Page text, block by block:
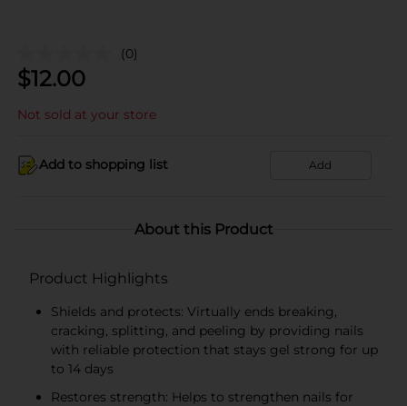
(0)
$12.00
Not sold at your store
Add to shopping list Add
About this Product
Product Highlights
Shields and protects: Virtually ends breaking,
cracking, splitting, and peeling by providing nails
with reliable protection that stays gel strong for up
to 14 days
Restores strength: Helps to strengthen nails for